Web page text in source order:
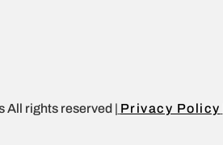
All rights reserved | Privacy Policy